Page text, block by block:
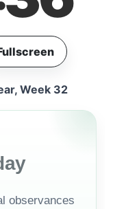
Week 32
observances